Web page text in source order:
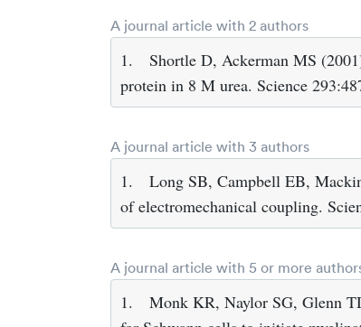
A journal article with 2 authors
1.
Shortle D, Ackerman MS
protein in 8 M urea. Science
A journal article with 3 authors
1.
Long SB, Campbell EB,
of electromechanical coupling.
A journal article with 5 or more
1.
Monk KR, Naylor SG, Glenn